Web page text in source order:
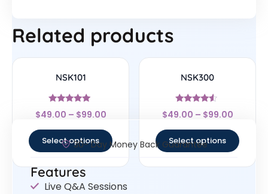
Related products
NSK101
Rated
4.83
$49.00 – $99.00
Select options
NSK300
Rated
4.33
$49.00 – $99.00
Select options
30- Day Money Back Guarantee
Features
Live Q&A Sessions